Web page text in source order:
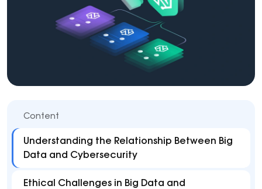
Content
Understanding the Relationship Between Big
Data and Cybersecurity
Ethical Challenges in Big Data and